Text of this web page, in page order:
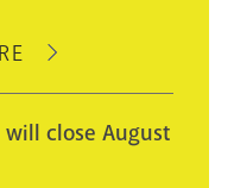
ABOUT
WILL
close August